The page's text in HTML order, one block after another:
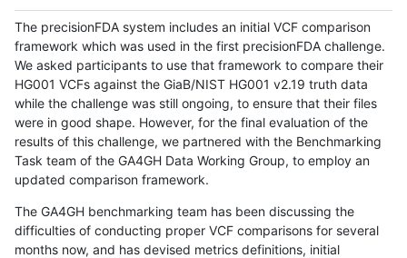
The precisionFDA system includes an initial VCF comparison
framework which was used in the first precisionFDA challenge.
We asked participants to use that framework to compare their
HG001 VCFs against the GiaB/NIST HG001 v2.19 truth data
while the challenge was still ongoing, to ensure that their files
were in good shape. However, for the final evaluation of the
results of this challenge, we partnered with the Benchmarking
Task team of the GA4GH Data Working Group, to employ an
updated comparison framework.
The GA4GH benchmarking team has been discussing the
difficulties of conducting proper VCF comparisons for several
months now, and has devised metrics definitions, initial